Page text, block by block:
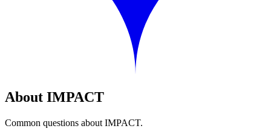
About IMPACT
Common questions about IMPACT.